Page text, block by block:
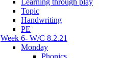
Learning through play
Topic
Handwriting
PE
Week 6- W/C 8.2.21
Monday